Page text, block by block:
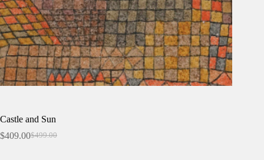
Castle and Sun
$499.00
Original
$409.00Current